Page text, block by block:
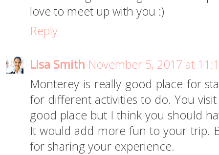
love to meet up with you :)
Reply
Lisa Smith November 5, 2017 at
Monterey is really good place for
for different activities to do. You
good place but I think you should
It would add more fun to your trip.
for sharing your experience.